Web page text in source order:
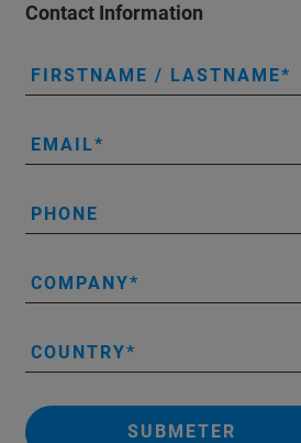
Contact Information
FIRSTNAME / LASTNAME
EMAIL
PHONE
COMPANY
COUNTRY
SUBMETER